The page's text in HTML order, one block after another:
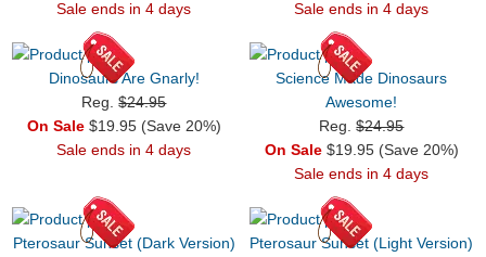
Sale ends in 4 days
Sale ends in 4 days
Dinosaurs Are Gnarly!
Reg.$24.95
On Sale$19.95 (Save 20%)
Sale ends in 4 days
Science Made Dinosaurs
Awesome!
Reg.$24.95
On Sale$19.95 (Save 20%)
Sale ends in 4 days
Pterosaur Sunset (Dark Version) Pterosaur Sunset (Light Version)